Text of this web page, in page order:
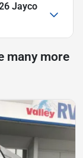
Jayco
many more